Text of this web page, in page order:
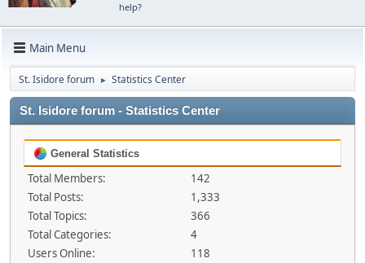
help?
Main Menu
St. Isidore forum ► Statistics Center
St. Isidore forum - Statistics Center
General Statistics
Total Members:
142
Total Posts:
1,333
Total Topics:
366
Total Categories:
4
Users Online:
118